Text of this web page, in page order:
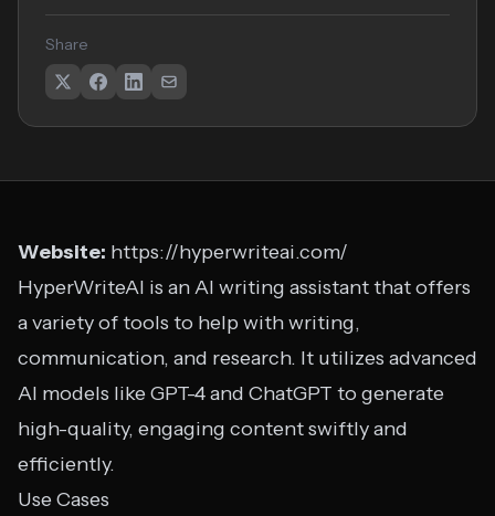
Share
Website: https://hyperwriteai.com/
HyperWriteAI is an AI writing assistant that offers
a variety of tools to help with writing,
communication, and research. It utilizes advanced
AI models like GPT-4 and ChatGPT to generate
high-quality, engaging content swiftly and
efficiently.
Use Cases